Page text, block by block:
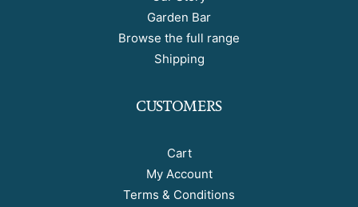
Garden Bar
Browse the full range
Shipping
CUSTOMERS
Cart
My Account
Terms & Conditions